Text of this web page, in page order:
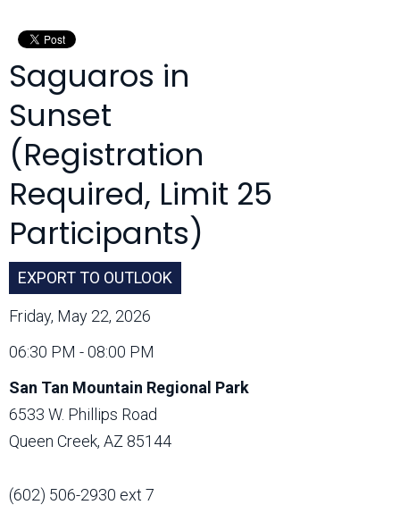
Saguaros in
Sunset
(Registration
Required, Limit 25
Participants)
EXPORT TO OUTLOOK
Friday, May 22, 2026
06:30 PM - 08:00 PM
San Tan Mountain Regional Park
6533 W. Phillips Road
Queen Creek, AZ 85144
(602) 506-2930 ext 7